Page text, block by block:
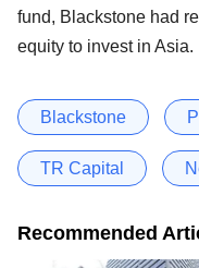
fund, Blackstone had
equity to invest in Asia.
Blackstone
TR Capital
Recommended